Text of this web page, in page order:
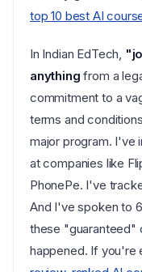
top 10 best AI
In Indian EdTech,
anything from a
commitment to a
terms and
major program. I've
at companies like
PhonePe. I've
And I've spoken to
these "guaranteed"
happened. If you're